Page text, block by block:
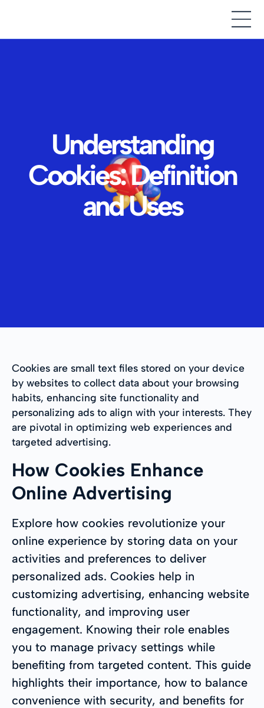
Understanding
Cookies: Definition
and Uses
Cookies are small text files stored on your device
by websites to collect data about your browsing
habits, enhancing site functionality and
personalizing ads to align with your interests. They
are pivotal in optimizing web experiences and
targeted advertising.
How Cookies Enhance
Online Advertising
Explore how cookies revolutionize your
online experience by storing data on your
activities and preferences to deliver
personalized ads. Cookies help in
customizing advertising, enhancing website
functionality, and improving user
engagement. Knowing their role enables
you to manage privacy settings while
benefiting from targeted content. This guide
highlights their importance, how to balance
convenience with security, and benefits for